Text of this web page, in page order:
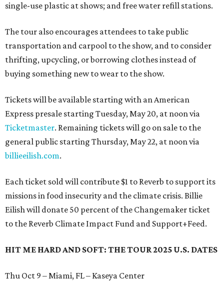
single-use plastic at shows; and free water refill stations.
The tour also encourages attendees to take public
transportation and carpool to the show, and to consider
thrifting, upcycling, or borrowing clothes instead of
buying something new to wear to the show.
Tickets will be available starting with an American
Express presale starting Tuesday, May 20, at noon via
Ticketmaster. Remaining tickets will go on sale to the
general public starting Thursday, May 22, at noon via
billieeilish.com.
Each ticket sold will contribute $1 to Reverb to support its
missions in food insecurity and the climate crisis. Billie
Eilish will donate 50 percent of the Changemaker ticket
to the Reverb Climate Impact Fund and Support+Feed.
HIT ME HARD AND SOFT: THE TOUR2025 U.S. DATES
Thu Oct 9 – Miami, FL – Kaseya Center